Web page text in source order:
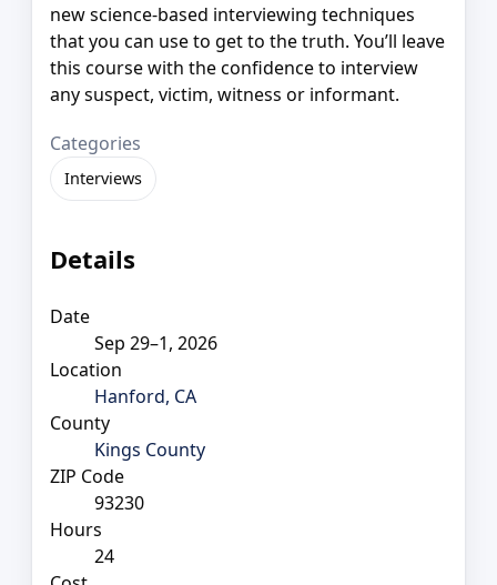
new science-based interviewing techniques
that you can use to get to the truth. You’ll leave
this course with the confidence to interview
any suspect, victim, witness or informant.
Categories
Interviews
Details
Date
Sep 29–1, 2026
Location
Hanford, CA
County
Kings County
ZIP Code
93230
Hours
24